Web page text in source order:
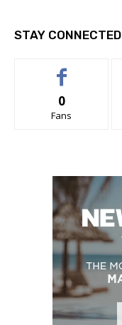
STAY CONNECTED
0
Fans